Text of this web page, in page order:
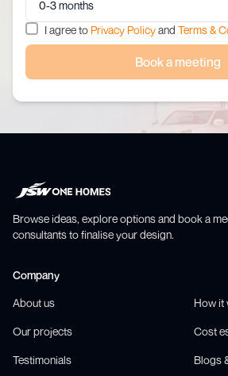
I agree to Privacy Policyand Terms &
Book a meeting
Browse ideas, explore options and book a
consultants to finalise your design.
Company
About us How it
Our projects Cost
Testimonials Blogs